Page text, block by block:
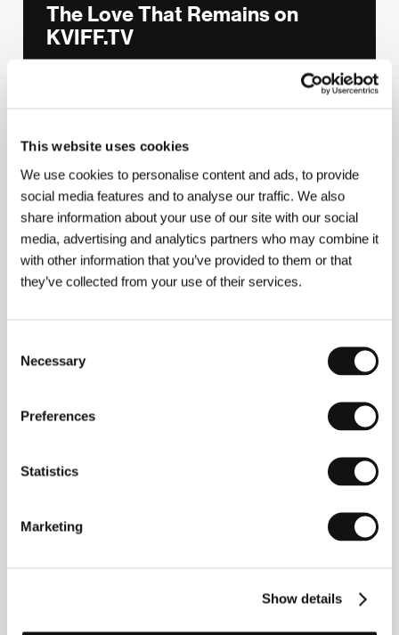
This website uses cookies
We use cookies to personalise content and ads, to provide
social media features and to analyse our traffic. We also
share information about your use of our site with our social
media, advertising and analytics partners who may combine it
with other information that you’ve provided to them or that
they’ve collected from your use of their services.
Selection
Necessary
Preferences
Statistics
Marketing
Show details
The Love That Remains on
KVIFF.TV
Hlynur Pálmason’s magical drama about a
marriage falling apart, winner of the Dog
Photogallery